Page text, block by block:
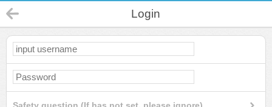
Login